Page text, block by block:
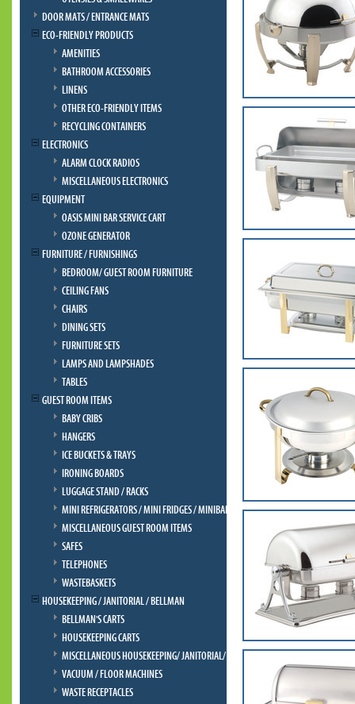
DOOR MATS / ENTRANCE MATS
ECO-FRIENDLY PRODUCTS
AMENITIES
BATHROOM ACCESSORIES
LINENS
OTHER ECO-FRIENDLY ITEMS
RECYCLING CONTAINERS
ELECTRONICS
ALARM CLOCK RADIOS
MISCELLANEOUS ELECTRONICS
EQUIPMENT
OASIS MINI BAR SERVICE CART
OZONE GENERATOR
FURNITURE / FURNISHINGS
BEDROOM/ GUEST ROOM FURNITURE
CEILING FANS
CHAIRS
DINING SETS
FURNITURE SETS
LAMPS AND LAMPSHADES
TABLES
GUEST ROOM ITEMS
BABY CRIBS
HANGERS
ICE BUCKETS & TRAYS
IRONING BOARDS
LUGGAGE STAND / RACKS
MINI REFRIGERATORS / MINI FRIDGES / MINIBAR
MISCELLANEOUS GUEST ROOM ITEMS
SAFES
TELEPHONES
WASTEBASKETS
HOUSEKEEPING / JANITORIAL / BELLMAN
BELLMAN'S CARTS
HOUSEKEEPING CARTS
MISCELLANEOUS HOUSEKEEPING/ JANITORIAL/ BELLMAN
VACUUM / FLOOR MACHINES
WASTE RECEPTACLES